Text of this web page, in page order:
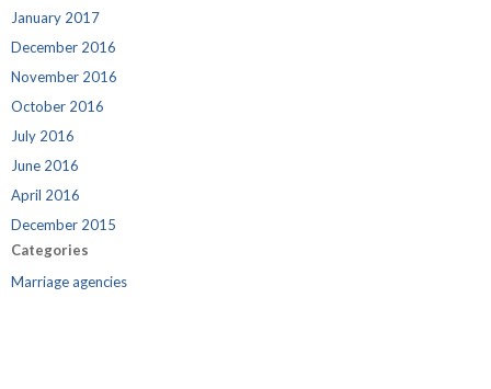
January 2017
December 2016
November 2016
October 2016
July 2016
June 2016
April 2016
December 2015
Categories
Marriage agencies